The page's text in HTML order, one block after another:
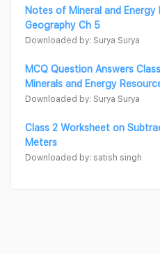
Notes of Mineral and Energy
Geography Ch 5
Downloaded by: Surya Surya
MCQ Question Answers
Minerals and Energy
Downloaded by: Surya Surya
Class 2 Worksheet on
Meters
Downloaded by: satish singh